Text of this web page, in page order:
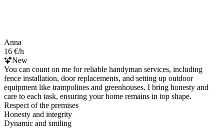
Anna
16 €/h
New
You can count on me for reliable handyman services, including
fence installation, door replacements, and setting up outdoor
equipment like trampolines and greenhouses. I bring honesty and
care to each task, ensuring your home remains in top shape.
Respect of the premises
Honesty and integrity
Dynamic and smiling